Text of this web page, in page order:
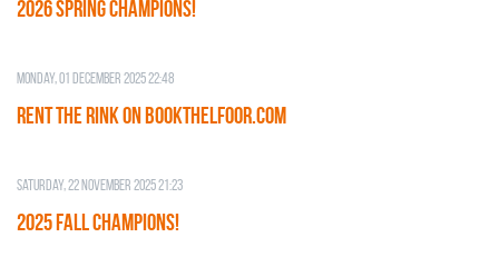
2026 SPRING CHAMPIONS!
Monday, 01 December 2025 22:48
RENT THE RINK on BOOKTHELFOOR.COM
Saturday, 22 November 2025 21:23
2025 FALL CHAMPIONS!